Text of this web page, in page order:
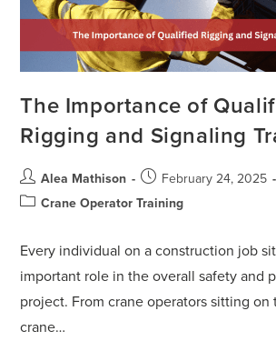
The Importance of
Rigging and Signaling
Alea Mathison
February 24, 2025
Crane Operator Training
Every individual on a construction job
important role in the overall safety and
project. From crane operators sitting
crane…